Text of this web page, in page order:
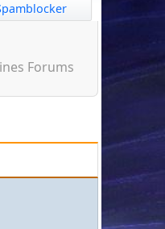
Forums